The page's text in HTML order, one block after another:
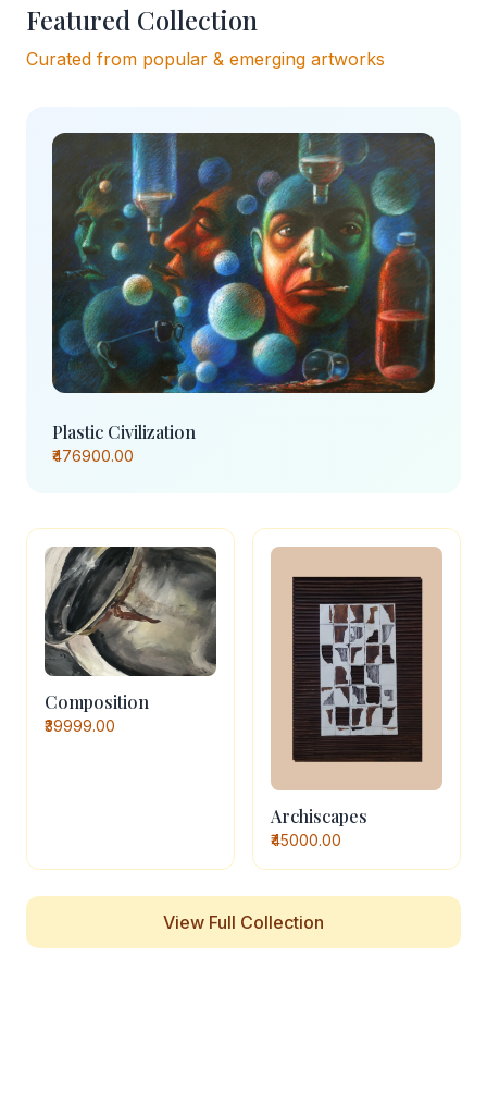
Featured Collection
Curated from popular & emerging artworks
Plastic Civilization
₹476900.00
Composition
₹39999.00
Archiscapes
₹45000.00
View Full Collection